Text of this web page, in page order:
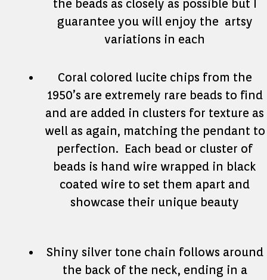
the beads as closely as possible but I
guarantee you will enjoy the artsy
variations in each
Coral colored lucite chips from the
1950’s are extremely rare beads to find
and are added in clusters for texture as
well as again, matching the pendant to
perfection. Each bead or cluster of
beads is hand wire wrapped in black
coated wire to set them apart and
showcase their unique beauty
Shiny silver tone chain follows around
the back of the neck, ending in a